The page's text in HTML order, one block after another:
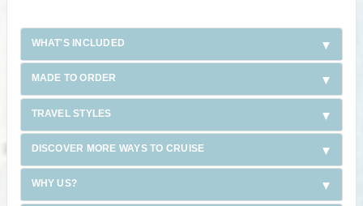
WHAT'S INCLUDED
MADE TO ORDER
TRAVEL STYLES
DISCOVER MORE WAYS TO CRUISE
WHY US?